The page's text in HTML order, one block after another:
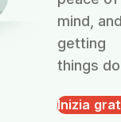
mind,
getting
things
Inizia